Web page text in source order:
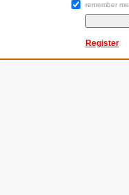
remember me
Register